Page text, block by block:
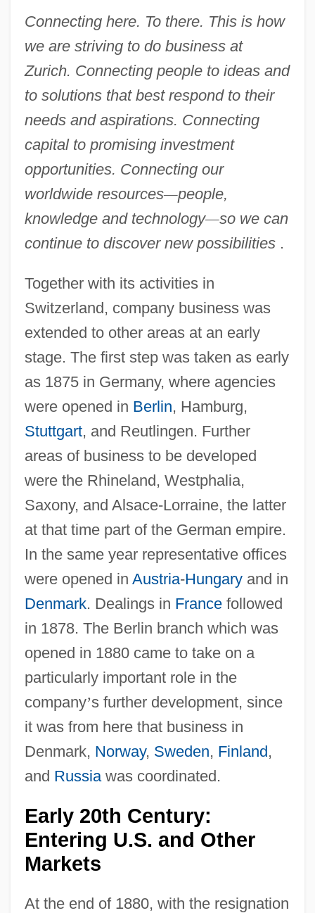
Connecting here. To there. This is how
we are striving to do business at
Zurich. Connecting people to ideas and
to solutions that best respond to their
needs and aspirations. Connecting
capital to promising investment
opportunities. Connecting our
worldwide resources—people,
knowledge and technology—so we can
continue to discover new possibilities.
Together with its activities in
Switzerland, company business was
extended to other areas at an early
stage. The first step was taken as early
as 1875 in Germany, where agencies
were opened in Berlin, Hamburg,
Stuttgart, and Reutlingen. Further
areas of business to be developed
were the Rhineland, Westphalia,
Saxony, and Alsace-Lorraine, the latter
at that time part of the German empire.
In the same year representative offices
were opened in Austria-Hungaryand in
Denmark. Dealings in Francefollowed
in 1878. The Berlin branch which was
opened in 1880 came to take on a
particularly important role in the
company’s further development, since
it was from here that business in
Denmark, Norway, Sweden, Finland,
and Russiawas coordinated.
Early 20th Century:
Entering U.S. and Other
Markets
At the end of 1880, with the resignation